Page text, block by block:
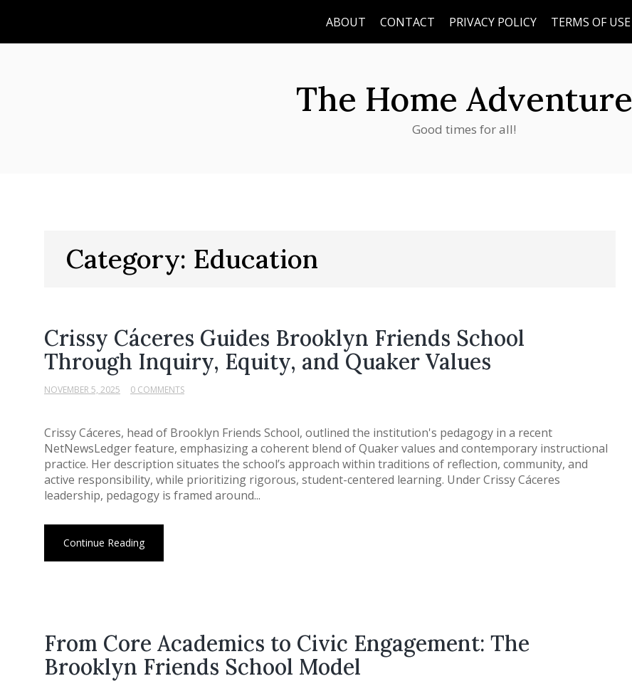
ABOUT CONTACT PRIVACY POLICY TERMS OF USE
The Home Adventure
Good times for all!
Category: Education
Crissy Cáceres Guides Brooklyn Friends School
Through Inquiry, Equity, and Quaker Values
NOVEMBER 5, 2025 0 COMMENTS
Crissy Cáceres, head of Brooklyn Friends School, outlined the institution's pedagogy in a recent
NetNewsLedger feature, emphasizing a coherent blend of Quaker values and contemporary instructional
practice. Her description situates the school’s approach within traditions of reflection, community, and
active responsibility, while prioritizing rigorous, student-centered learning. Under Crissy Cáceres
leadership, pedagogy is framed around...
Continue Reading
From Core Academics to Civic Engagement: The
Brooklyn Friends School Model